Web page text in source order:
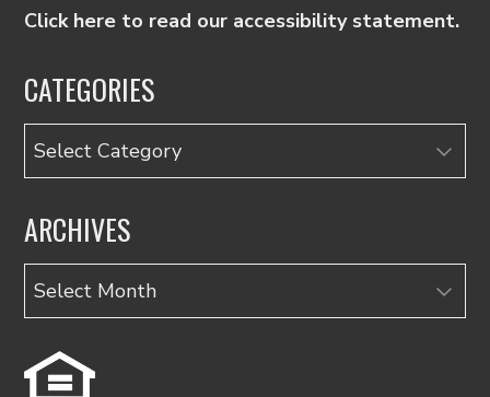
Click here to read our accessibility statement.
CATEGORIES
Categories
ARCHIVES
Archives